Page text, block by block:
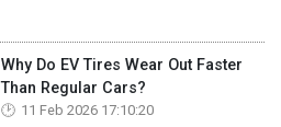
Why Do EV Tires Wear Out Faster
Than Regular Cars?
11 Feb 2026 17:10:20